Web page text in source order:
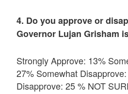
4. Do you approve or
Governor Lujan Grisham
Strongly Approve: 13%
27% Somewhat
Disapprove: 25 % NOT